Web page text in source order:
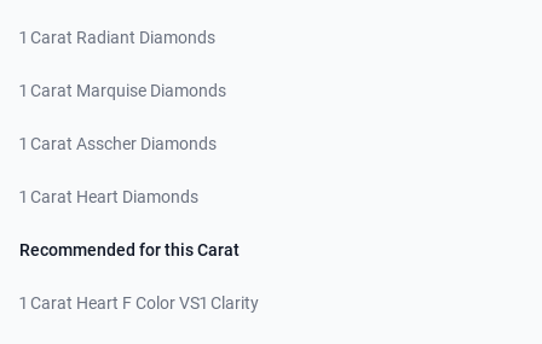
1 Carat Radiant Diamonds
1 Carat Marquise Diamonds
1 Carat Asscher Diamonds
1 Carat Heart Diamonds
Recommended for this Carat
1 Carat Heart F Color VS1 Clarity